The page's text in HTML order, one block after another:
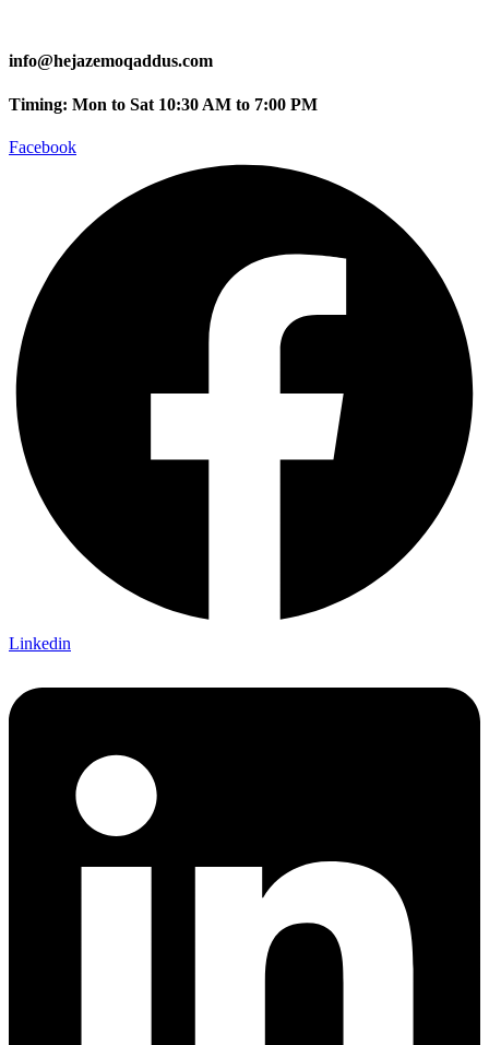
info@hejazemoqaddus.com
Timing: Mon to Sat 10:30 AM to 7:00 PM
Facebook
Linkedin